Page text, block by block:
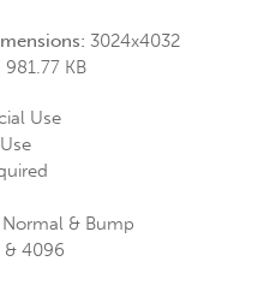
3024x4032
981.77 KB
Use
& Bump
& 4096